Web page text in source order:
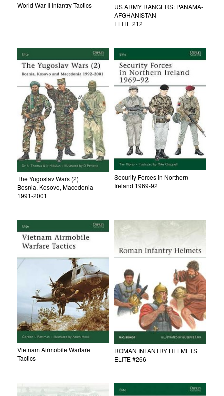
World War II Infantry Tactics
US ARMY RANGERS: PANAMA-
AFGHANISTAN
ELITE 212
The Yugoslav Wars (2)
Bosnia, Kosovo, Macedonia
1991-2001
Security Forces in Northern
Ireland 1969-92
Vietnam Airmobile Warfare
Tactics
ROMAN INFANTRY HELMETS
ELITE #266